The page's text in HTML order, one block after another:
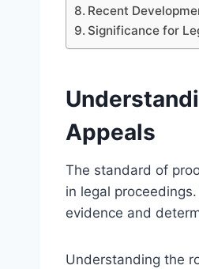
Recent
Significance for
Appeals
The standard of
in legal
evidence and
Understanding the